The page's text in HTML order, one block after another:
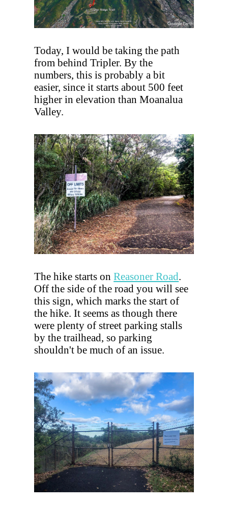
Today, I would be taking the path
from behind Tripler. By the
numbers, this is probably a bit
easier, since it starts about 500 feet
higher in elevation than Moanalua
Valley.
The hike starts onReasoner Road.
Off the side of the road you will see
this sign, which marks the start of
the hike. It seems as though there
were plenty of street parking stalls
by the trailhead, so parking
shouldn't be much of an issue.